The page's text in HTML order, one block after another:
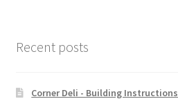
Recent posts
Corner Deli - Building Instructions